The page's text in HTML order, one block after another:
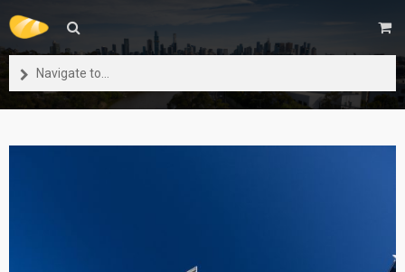
Navigate to...